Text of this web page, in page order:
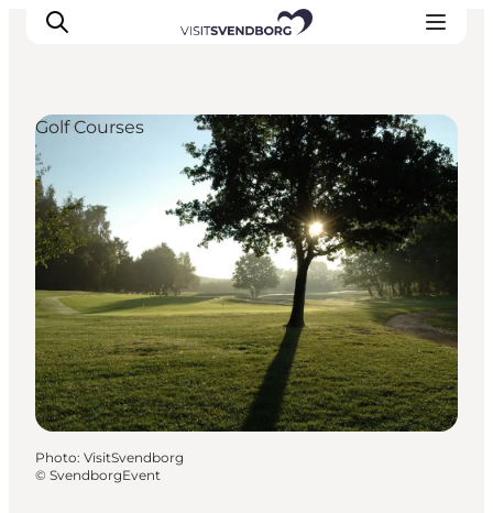
Events
Eat and Drink
Shopping in Svendborg
Accommodation
Plan your trip
Golf Courses
Photo: VisitSvendborg
© SvendborgEvent